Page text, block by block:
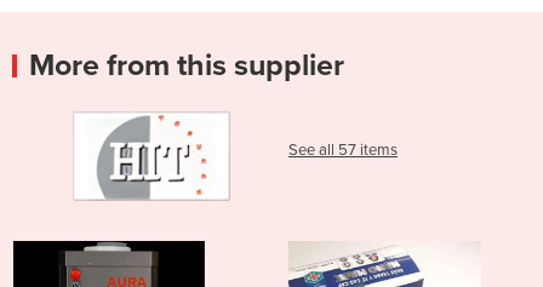
More from this supplier
See all 57 items